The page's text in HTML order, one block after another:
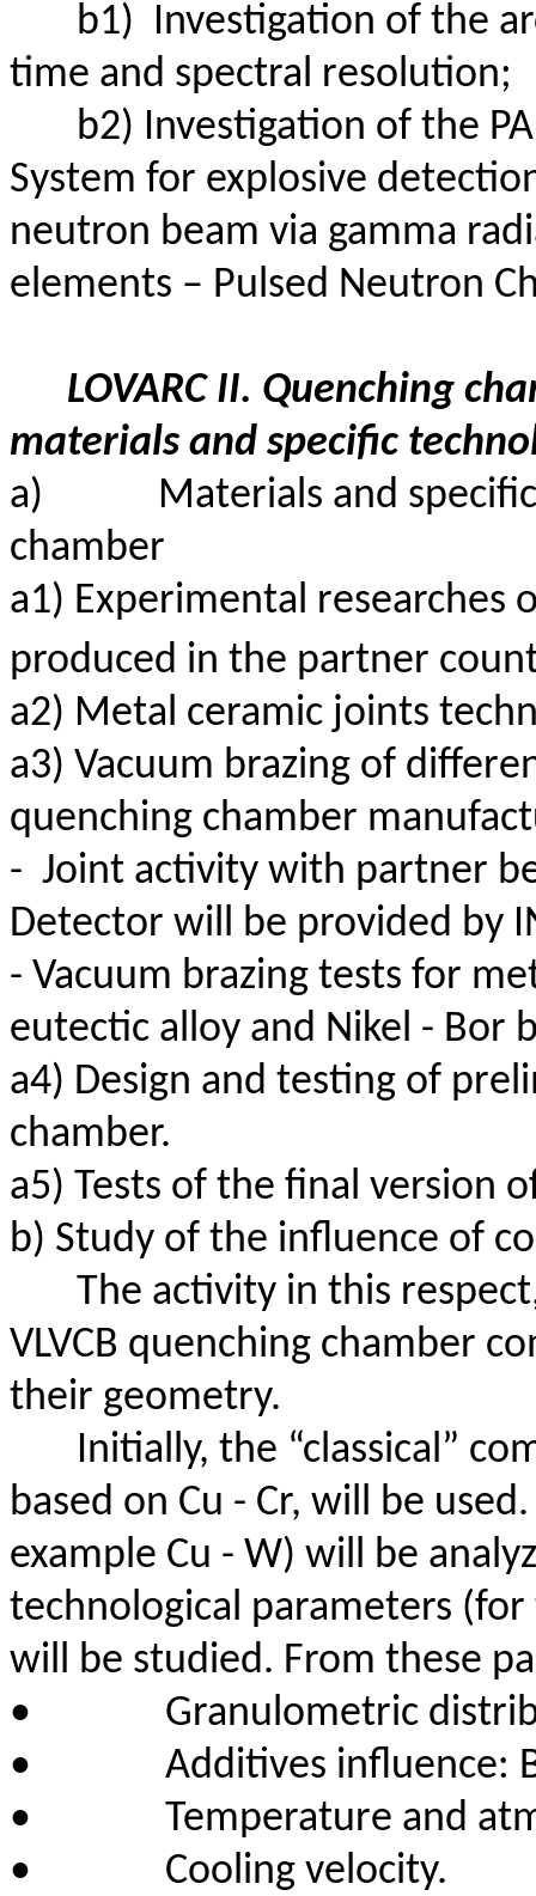
b1) Investigation of the
time and spectral resolution;
b2) Investigation of the
System for explosive
neutron beam via gamma
elements – Pulsed Neutron
LOVARC II. Quenching
materials and specific
a)
Materials and
chamber
a1) Experimental researches
produced in the partner
a2) Metal ceramic joints
a3) Vacuum brazing of
quenching chamber
- Joint activity with partner
Detector will be provided by
- Vacuum brazing tests for
eutectic alloy and Nikel - Bor
a4) Design and testing of
chamber.
a5) Tests of the final version
b) Study of the influence of
The activity in this
VLVCB quenching chamber
their geometry.
Initially, the “classical”
based on Cu - Cr, will be
example Cu - W) will be
technological parameters
will be studied. From these
•
Granulometric
•
Additives influence:
•
Temperature and
•
Cooling velocity.